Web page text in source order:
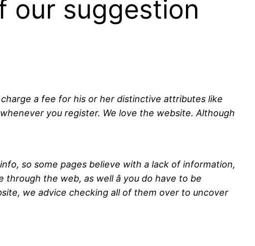
our suggestion
a fee for his or her distinctive attributes like
you register. We love the website. Although
so some pages believe with a lack of information,
the web, as well â you do have to be
we advice checking all of them over to uncover